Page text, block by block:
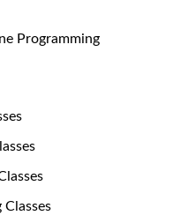
Programming
Classes